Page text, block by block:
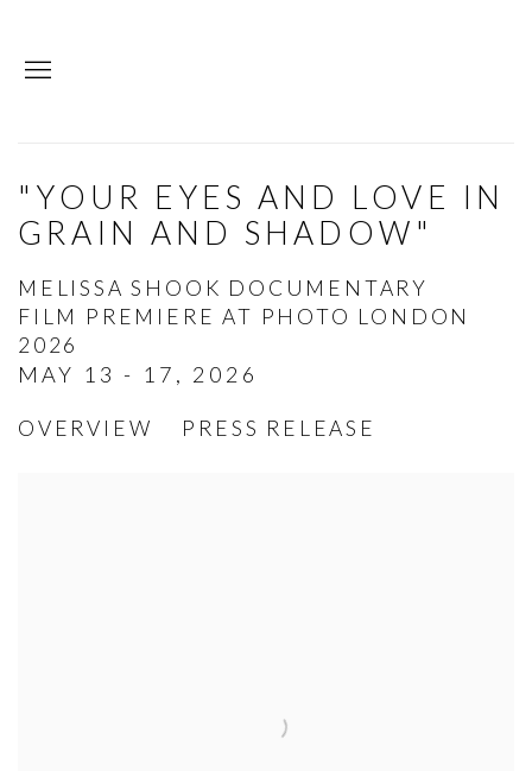
"YOUR EYES AND LOVE IN
GRAIN AND SHADOW"
MELISSA SHOOK DOCUMENTARY
FILM PREMIERE AT PHOTO LONDON
2026
MAY 13 - 17, 2026
OVERVIEW PRESS RELEASE